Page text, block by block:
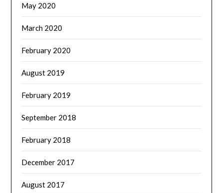
May 2020
March 2020
February 2020
August 2019
February 2019
September 2018
February 2018
December 2017
August 2017